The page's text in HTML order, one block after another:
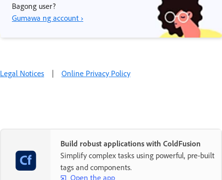
Bagong user?
Gumawa ng account ›
Legal Notices | Online Privacy Policy
Build robust applications with ColdFusion
Simplify complex tasks using powerful, pre-built
tags and components.
Open the app